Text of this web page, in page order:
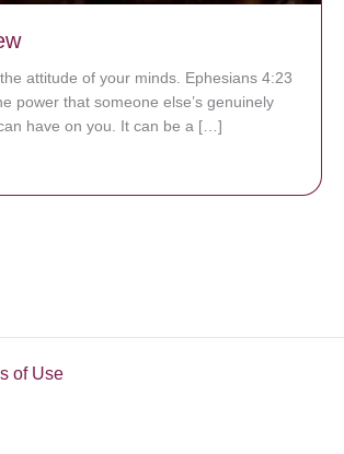
attitude of your minds. Ephesians 4:23
power that someone else’s genuinely
have on you. It can be a […]
Made New
of Use